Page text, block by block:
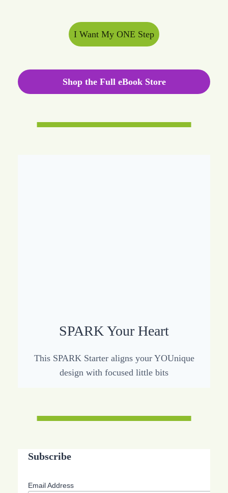
I Want My ONE Step
Shop the Full eBook Store
SPARK Your Heart
This SPARK Starter aligns your YOUnique
design with focused little bits
Subscribe
Email Address